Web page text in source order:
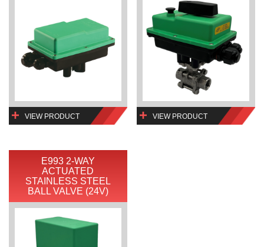
VIEW PRODUCT VIEW PRODUCT
E993 2-WAY
ACTUATED
STAINLESS STEEL
BALL VALVE (24V)